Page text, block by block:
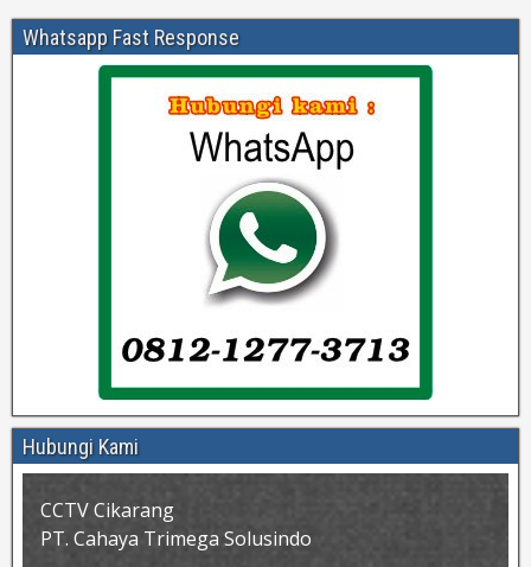
Whatsapp Fast Response
Hubungi Kami
CCTV Cikarang
PT. Cahaya Trimega Solusindo